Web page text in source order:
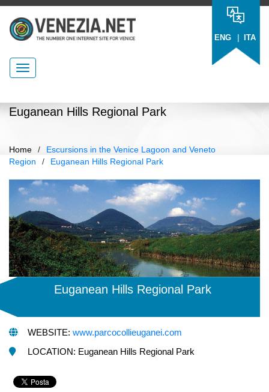
ENG | ITA
Euganean Hills Regional Park
Home /
Escursions in the Venice Lagoon and Veneto
Region
/ Euganean Hills Regional Park
Euganean Hills Regional Park
WEBSITE: www.parcocollieuganei.com
LOCATION: Euganean Hills Regional Park